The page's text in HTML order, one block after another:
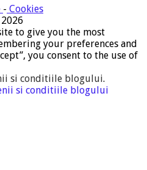
- Cookies
to give you the most
your preferences and
you consent to the use of
si conditiile blogului.
si conditiile blogului